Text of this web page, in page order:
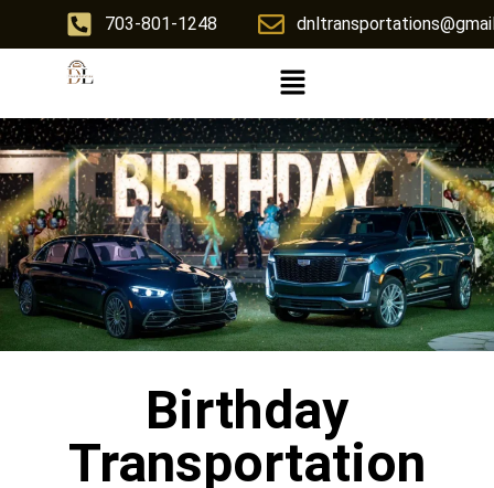
703-801-1248
Birthday
Transportation